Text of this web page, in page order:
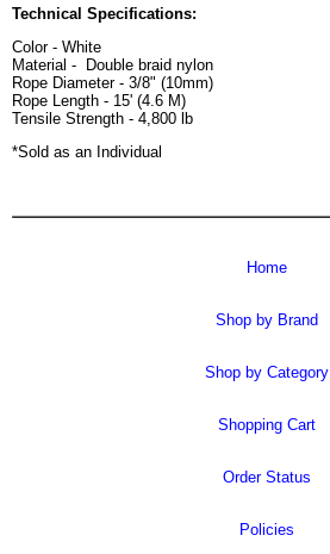
Technical Specifications:
Color - White
Material - Double braid nylon
Rope Diameter - 3/8" (10mm)
Rope Length - 15' (4.6 M)
Tensile Strength - 4,800 lb
*Sold as an Individual
Home
Shop by Brand
Shop by Category
Shopping Cart
Order Status
Policies